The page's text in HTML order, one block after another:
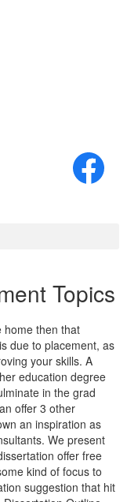
Topics
home then that
due to placement, as
your skills. A
education degree
in the grad
offer 3 other
an inspiration as
We present
offer free
kind of focus to
suggestion that hit